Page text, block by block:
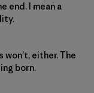
end. I mean a
either. The
born.